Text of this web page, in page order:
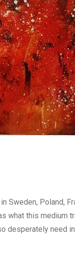
Poland,
what this medium
desperately need